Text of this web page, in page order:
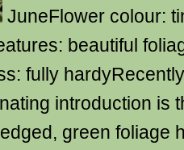
JuneFlower colour:
beautiful
fully
introduction is
green foliage